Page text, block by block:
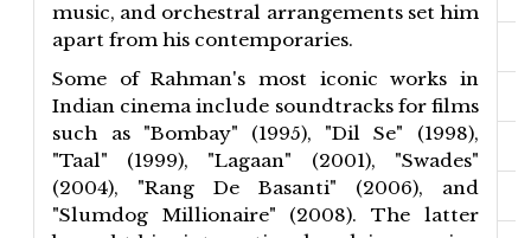
music, and orchestral arrangements set him
apart from his contemporaries.
Some of Rahman's most iconic works in
Indian cinema include soundtracks for films
such as "Bombay" (1995), "Dil Se" (1998),
"Taal" (1999), "Lagaan" (2001), "Swades"
(2004), "Rang De Basanti" (2006), and
"Slumdog Millionaire" (2008). The latter